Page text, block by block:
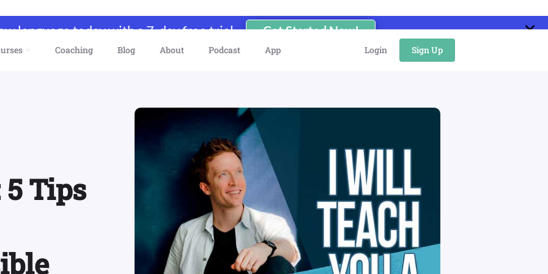
language today with a 7-day free trial Get Started Now!
Coaching Blog About Podcast App Login Sign Up
5 Tips